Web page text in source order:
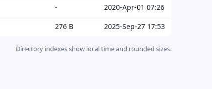
- 2020-Apr-01 07:26
276 B 2025-Sep-27 17:53
Directory indexes show local time and rounded sizes.